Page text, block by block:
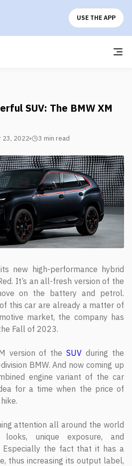
USE THE APP
SUV: The BMW XM
23, 2022 3 min read
new high-performance hybrid
It’s an all-fresh version of the
on the battery and petrol.
this car are already a matter of
market, the company has
Fall of 2023.
version of theSUV during the
BMW. And now coming up
engine variant of the car
for a time when the price of
attention all around the world
unique exposure, and
Especially the fact that it has a
thus increasing its output label,